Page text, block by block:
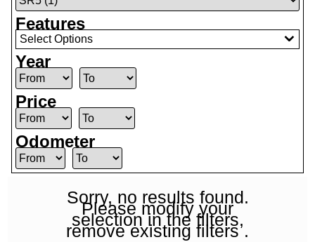
Features
Select Options
Year
Price
Odometer
Sorry, no results found.
Please modify your
selection in the filters,
remove existing filters .